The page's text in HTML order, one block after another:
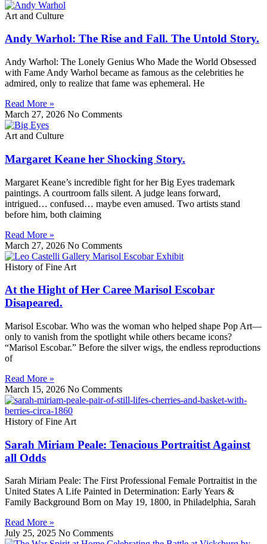
Art and Culture
Andy Warhol: The Rise and Fall. The Untold Story.
Andy Warhol: The Lonely Genius Who Made the World Obsessed
with Fame Andy Warhol became as famous as the celebrities he
admired, only to realize that fame was ephemeral. He
Read More »
March 27, 2026 No Comments
Art and Culture
Margaret Keane her Shocking Story.
Margaret Keane’s incredible fight for her Big Eyes trademark
paintings. A courtroom falls silent. A judge leans forward,
intrigued… confused… maybe even amused. Two artists stand
before him, both claiming
Read More »
March 27, 2026 No Comments
History of Fine Art
At the Hight of Her Caree Marisol Escobar
Disapeared.
Marisol Escobar. Who was the woman who helped shape Pop Art—
only to vanish from the spotlight while others became icons?
“Marisol Escobar.” Before the silver wigs, the endless reproductions
of
Read More »
March 15, 2026 No Comments
History of Fine Art
Sarah Miriam Peale: Tenacious Portraitist Against
all Odds
Sarah Miriam Peale: The First Professional Female Portraitist in the
United States A Life Painted in Determination: Early Years &
Family Background Born on May 19, 1800, in Philadelphia, Sarah
Read More »
July 25, 2025 No Comments